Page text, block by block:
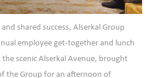
shared success, Alserkal Group
employee get-together and lunch
scenic Alserkal Avenue, brought
the Group for an afternoon of